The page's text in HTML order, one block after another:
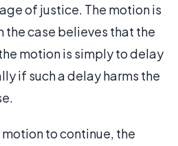
of justice. The motion is
the case believes that the
motion is simply to delay
if such a delay harms the
to continue, the